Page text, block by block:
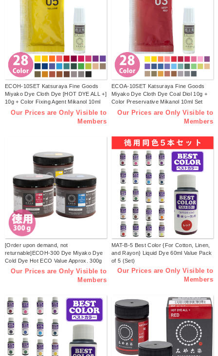
ECOH-10SET Katsuraya Fine Goods
Miyako Dye Cloth Dye [HOT DYE ALL +]
10g + Color Fixing Agent Mikanol 10ml
Set (Set)
Our Prices are Only Visible to
Members
ECOA-10SET Katsuraya Fine Goods
Miyako Dye Cloth Dye Coal Diol 10g +
Color Preservative Mikanol 10ml Set
(set)Our Prices are Only Visible to
Members
[Order upon demand, not
returnable]ECOH-300 Dye Miyako Dye
Cold Dye Hot ECO Value Approx. 300g
Plastic Bottle (pcs)
Our Prices are Only Visible to
Members
MAT-B-5 Best Color {For Cotton, Linen,
and Rayon} Liquid Dye 60ml Value Pack
of 5 (Set)
Our Prices are Only Visible to
Members